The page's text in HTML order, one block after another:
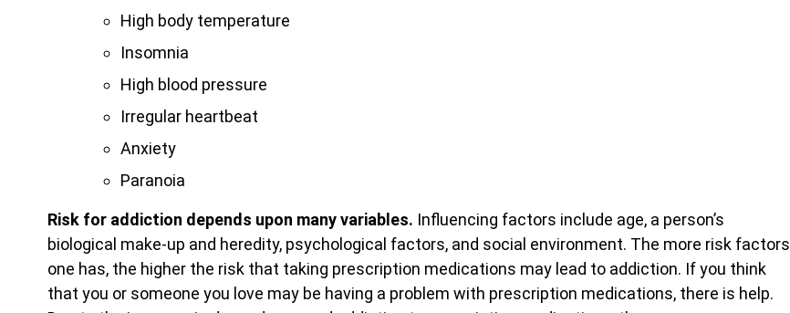
High body temperature
Insomnia
High blood pressure
Irregular heartbeat
Anxiety
Paranoia
Risk for addiction depends upon many variables. Influencing factors include age, a person’s
biological make-up and heredity, psychological factors, and social environment. The more risk factors
one has, the higher the risk that taking prescription medications may lead to addiction. If you think
that you or someone you love may be having a problem with prescription medications, there is help.